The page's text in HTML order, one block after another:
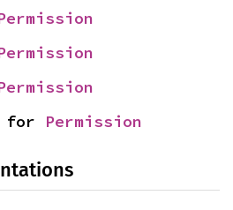
for Permission